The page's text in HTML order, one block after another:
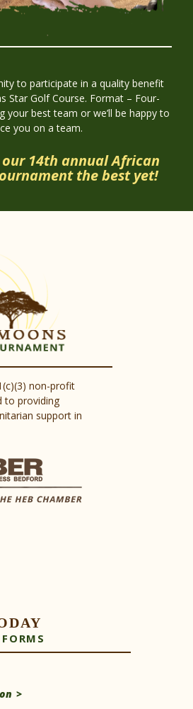
to participate in a quality benefit
Star Golf Course. Format – Four-
your best team or we’ll be happy to
you on a team.
14th annual African
the best yet!
non-profit
to providing
support in